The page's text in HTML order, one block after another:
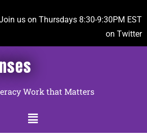
us on Thursdays 8:30-9:30PM EST
on Twitter
Work that Matters